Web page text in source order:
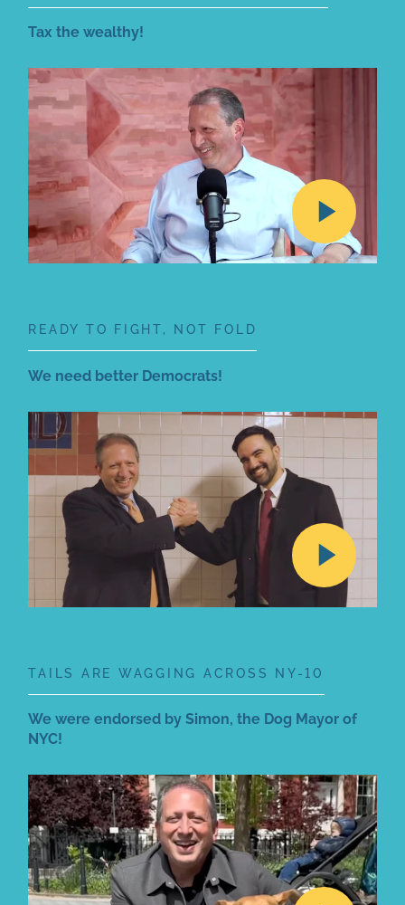
Tax the wealthy!
READY TO FIGHT, NOT FOLD
We need better Democrats!
TAILS ARE WAGGING ACROSS NY-10
We were endorsed by Simon, the Dog Mayor of
NYC!